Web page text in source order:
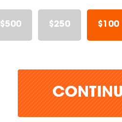
$500 $250 $100